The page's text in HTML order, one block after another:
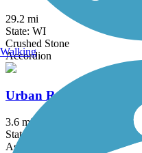
29.2 mi
State: WI
Crushed Stone
Accordion
Urban Recreation Trail
3.6 mi
State: WI
Asphalt
Walking